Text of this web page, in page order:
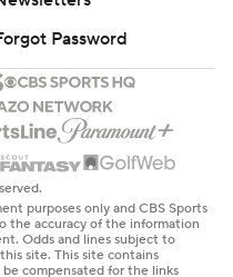
Password
purposes only and CBS Sports
the accuracy of the information
Odds and lines subject to
site. This site contains
compensated for the links